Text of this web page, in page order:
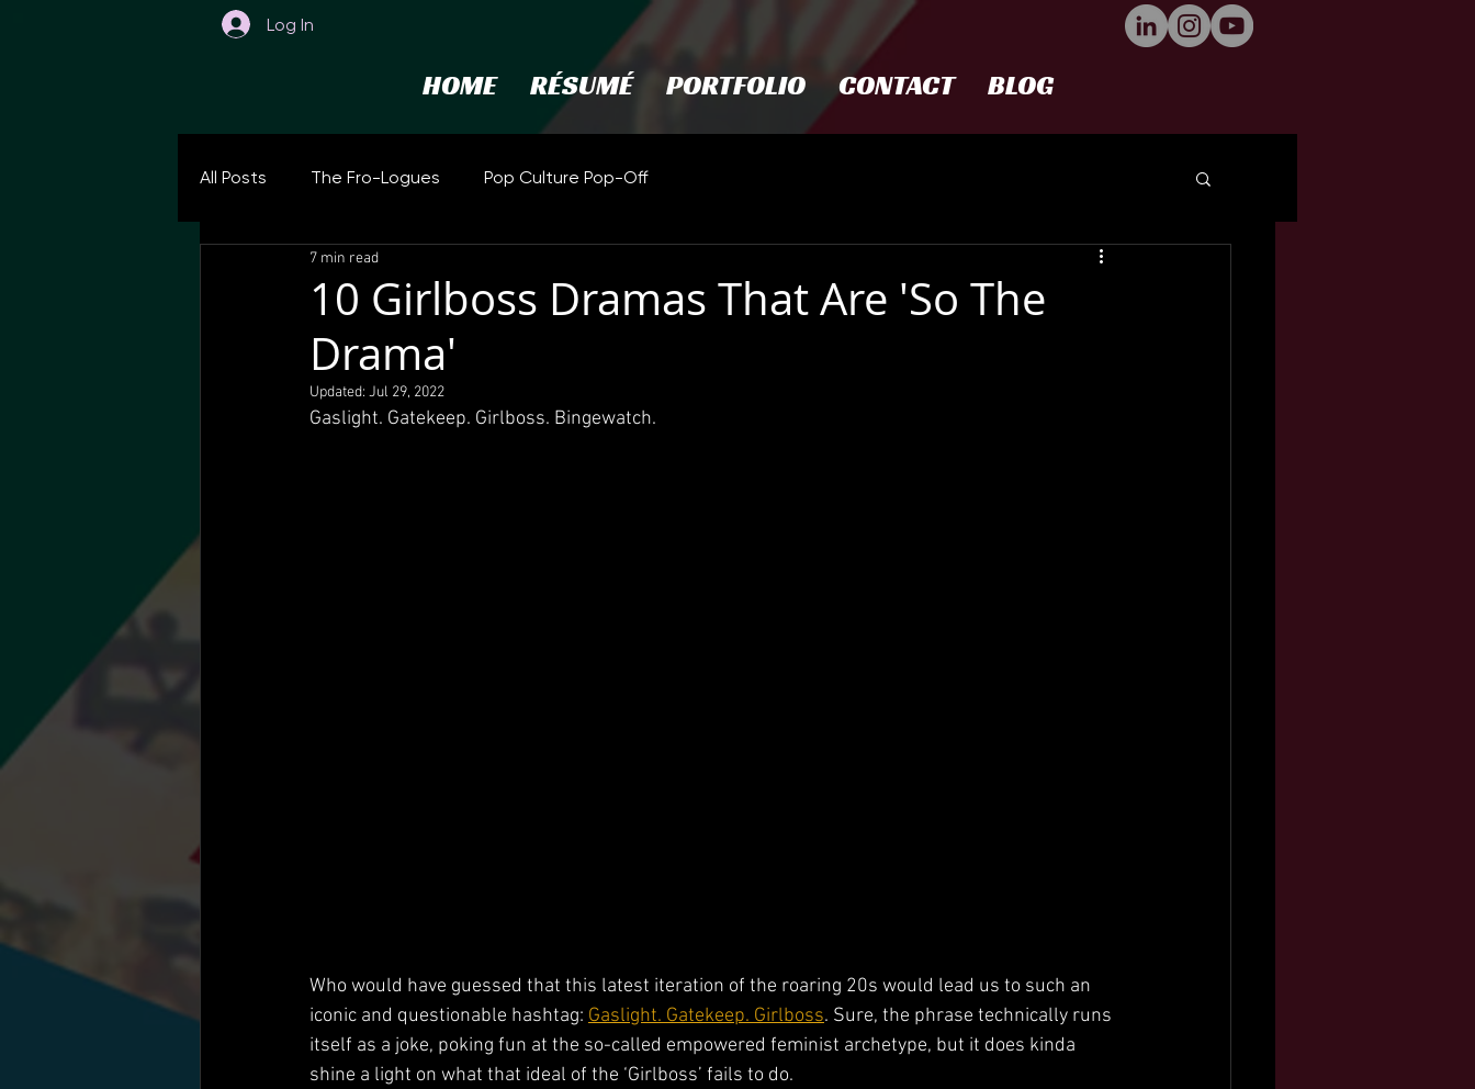
Log In
HOME RÉSUMÉ PORTFOLIO CONTACT BLOG
All Posts The Fro-Logues Pop Culture Pop-Off
10 Girlboss Dramas That Are 'So The
Drama'
7 min read
Updated: Jul 29, 2022
Gaslight. Gatekeep. Girlboss. Bingewatch.
Who would have guessed that this latest iteration of the roaring 20s would lead us to such an
iconic and questionable hashtag: Gaslight. Gatekeep. Girlboss. Sure, the phrase technically runs
itself as a joke, poking fun at the so-called empowered feminist archetype, but it does kinda
shine a light on what that ideal of the ‘Girlboss’ fails to do.